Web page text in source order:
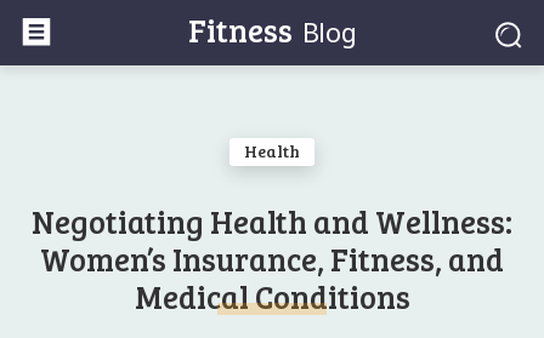
Fitness Blog
Health
Negotiating Health and Wellness:
Women’s Insurance, Fitness, and
Medical Conditions